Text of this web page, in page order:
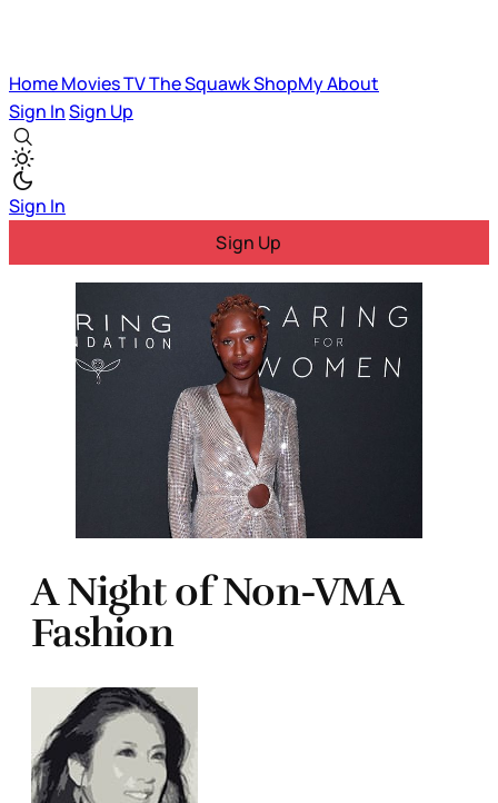
HomeMoviesTVThe SquawkShopMyAbout
Sign InSign Up
Sign In
Sign Up
A Night of Non-VMA
Fashion